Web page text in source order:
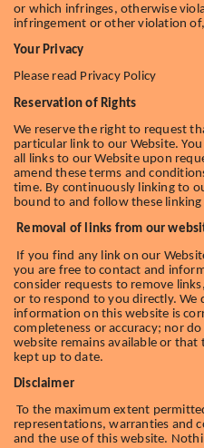
or which infringes, otherwise
infringement or other violation
Your Privacy
Please read Privacy Policy
Reservation of Rights
We reserve the right to request
particular link to our Website.
all links to our Website upon
amend these terms and
time. By continuously linking to
bound to and follow these
Removal of links from our
If you find any link on our
you are free to contact and
consider requests to remove
or to respond to you directly. We
information on this website is
completeness or accuracy; nor
website remains available or
kept up to date.
Disclaimer
To the maximum extent
representations, warranties and
and the use of this website.